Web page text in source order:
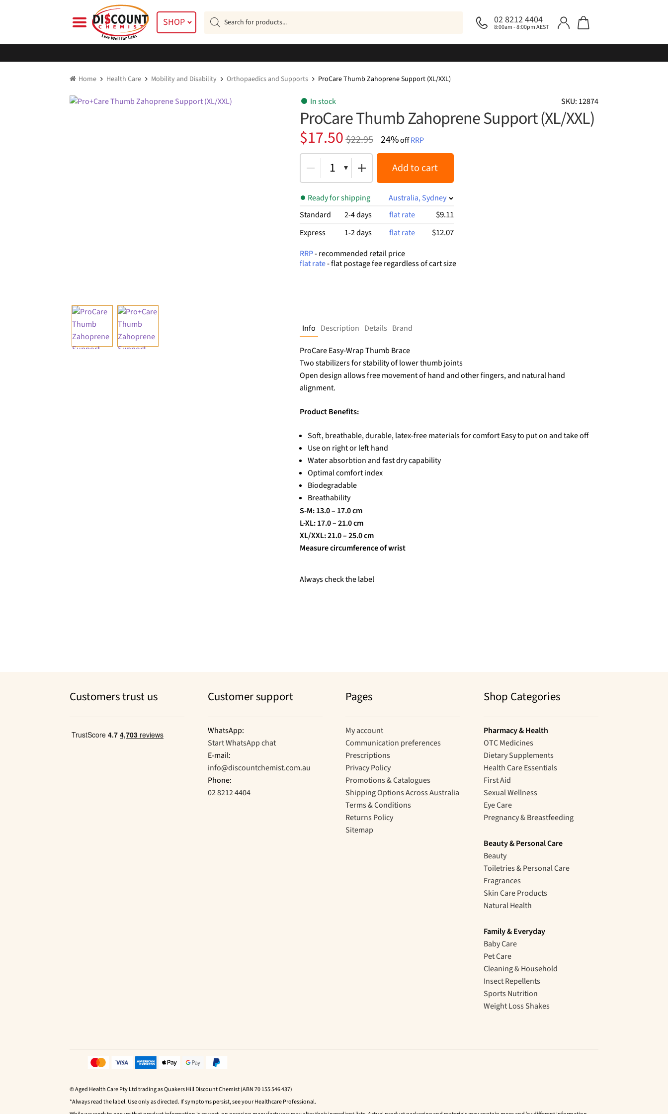
SHOP 02 8212 4404
8:00am - 8:00pm AEST
Products
search
Home Health Care Mobility and Disability Orthopaedics and Supports ProCare Thumb Zahoprene Support (XL/XXL)
SKU: 12874
In stock
ProCare Thumb Zahoprene Support (XL/XXL)
$22.95
Original
price
was:
$22.95.
$17.50
Current
price
is:
$17.50.
24%offRRP
1 Add to cart
Ready for shipping
Australia, Sydney
Standard
2-4 days flat rate $9.11
Express 1-2 days flat rate $12.07
RRP- recommended retail price
flat rate- flat postage fee regardless of cart size
Info Description Details Brand
ProCare Easy-Wrap Thumb Brace
Two stabilizers for stability of lower thumb joints
Open design allows free movement of hand and other fingers, and natural hand
alignment.
Product Benefits:
Soft, breathable, durable, latex-free materials for comfort Easy to put on and take off
Use on right or left hand
Water absorbtion and fast dry capability
Optimal comfort index
Biodegradable
Breathability
S-M: 13.0 – 17.0 cm
L-XL: 17.0 – 21.0 cm
XL/XXL: 21.0 – 25.0 cm
Measure circumference of wrist
Always check the label
Customers trust us Customer support
WhatsApp:
Start WhatsApp chat
E-mail:
info@discountchemist.com.au
Phone:
02 8212 4404
Pages
My account
Communication preferences
Prescriptions
Privacy Policy
Promotions & Catalogues
Shipping Options Across Australia
Terms & Conditions
Returns Policy
Sitemap
Shop Categories
Pharmacy & Health
OTC Medicines
Dietary Supplements
Health Care Essentials
First Aid
Sexual Wellness
Eye Care
Pregnancy & Breastfeeding
Beauty & Personal Care
Beauty
Toiletries & Personal Care
Fragrances
Skin Care Products
Natural Health
Family & Everyday
Baby Care
Pet Care
Cleaning & Household
Insect Repellents
Sports Nutrition
Weight Loss Shakes
© Aged Health Care Pty Ltd trading as Quakers Hill Discount Chemist (ABN 70 155 546 437)
*Always read the label. Use only as directed. If symptoms persist, see your Healthcare Professional.